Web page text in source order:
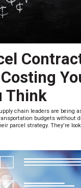
Think
chain leaders are being
budgets without
parcel strategy. They’re